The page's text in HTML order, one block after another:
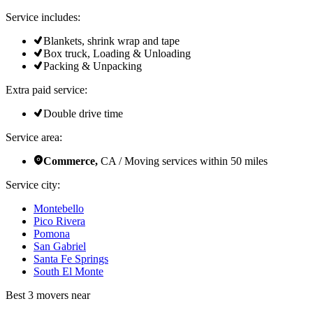
Service includes:
Blankets, shrink wrap and tape
Box truck, Loading & Unloading
Packing & Unpacking
Extra paid service:
Double drive time
Service area:
Commerce, CA / Moving services within 50 miles
Service city:
Montebello
Pico Rivera
Pomona
San Gabriel
Santa Fe Springs
South El Monte
Best 3 movers near